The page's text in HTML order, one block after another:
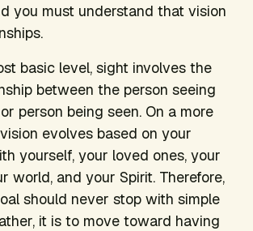
you must understand that vision
basic level, sight involves the
between the person seeing
person being seen. On a more
evolves based on your
yourself, your loved ones, your
world, and your Spirit. Therefore,
should never stop with simple
it is to move toward having